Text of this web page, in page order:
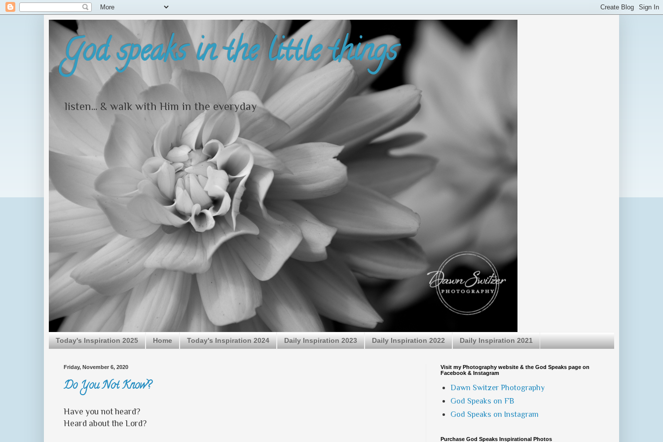
God speaks in the little things
listen... & walk with Him in the everyday
Today's Inspiration 2025 Home Today's Inspiration 2024 Daily Inspiration 2023 Daily Inspiration 2022 Daily Inspiration 2021
Friday, November 6, 2020
Do You Not Know?
Have you not heard?
Heard about the Lord?
Visit my Photography website & the God Speaks page on
Facebook & Instagram
Dawn Switzer Photography
God Speaks on FB
God Speaks on Instagram
Purchase God Speaks Inspirational Photos